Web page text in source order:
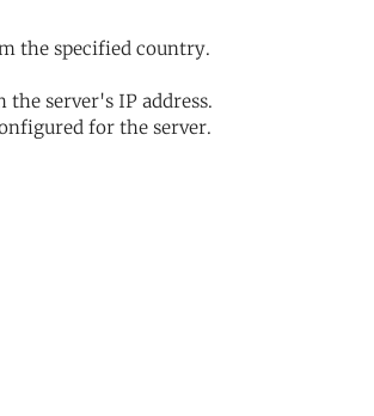
the specified country.
server's IP address.
for the server.